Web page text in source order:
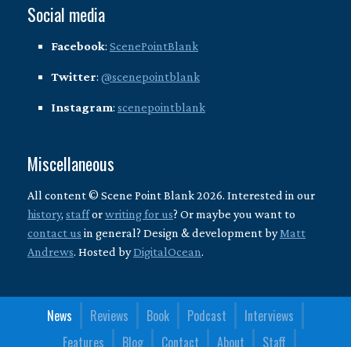
Social media
Facebook: ScenePointBlank
Twitter: @scenepointblank
Instagram: scenepointblank
Miscellaneous
All content © Scene Point Blank 2026. Interested in our
history, stafforwriting for us? Or maybe you want to
contact us in general? Design & development byMatt
Andrews. Hosted byDigitalOcean.
News Reviews Book Podcast
Interviews
Features
Blog Contact About Staff